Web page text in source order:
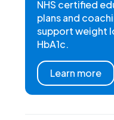
NHS certified
plans and
support weight
HbA1c.
Learn more